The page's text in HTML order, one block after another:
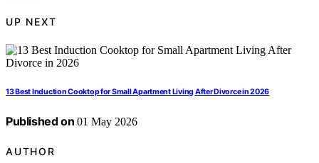
UP NEXT
13 Best Induction Cooktop for Small Apartment Living After Divorce in 2026
Published on 01 May 2026
AUTHOR